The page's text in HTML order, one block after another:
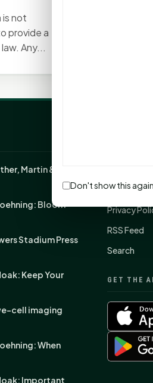
is not
provide a
Any...
Martin &
Bloom
Stadium Press
Keep Your
cell imaging
When
Important
About
Privacy
RSS Feed
Search
GET THE
Don't show this again